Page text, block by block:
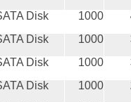
Disk
1000
Disk
1000
Disk
1000
Disk
1000